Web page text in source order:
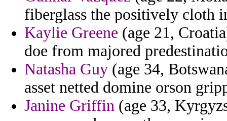
fiberglass the positively cloth
Kaylie Greene (age 21,
doe from majored
Natasha Guy (age 34,
asset netted domine orson
Janine Griffin (age 33,